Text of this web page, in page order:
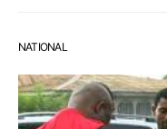
NATIONAL